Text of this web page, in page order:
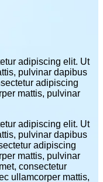
adipiscing elit. Ut
pulvinar dapibus
adipiscing
mattis, pulvinar
adipiscing elit. Ut
pulvinar dapibus
adipiscing
mattis, pulvinar
consectetur
ullamcorper mattis,